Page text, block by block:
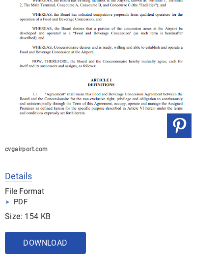
cvgairport.com
Details
File Format
PDF
Size: 154 KB
DOWNLOAD